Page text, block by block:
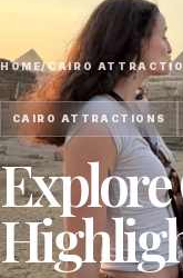
HOME/CAIRO
CAIRO ATTRACTIONS
Explore